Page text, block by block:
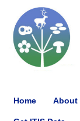
Home About